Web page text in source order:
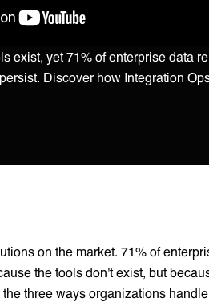
exist, yet 71% of enterprise data
Discover how Integration
on the market. 71% of
the tools don't exist, but
three ways organizations